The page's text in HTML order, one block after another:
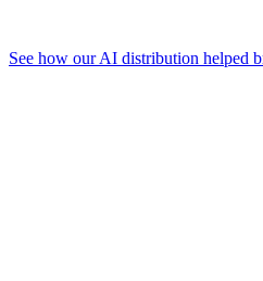
See how our AI distribution helped